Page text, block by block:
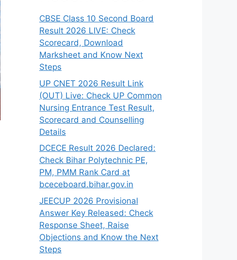
CBSE Class 10 Second Board
Result 2026 LIVE: Check
Scorecard, Download
Marksheet and Know Next
Steps
UP CNET 2026 Result Link
(OUT) Live: Check UP Common
Nursing Entrance Test Result,
Scorecard and Counselling
Details
DCECE Result 2026 Declared:
Check Bihar Polytechnic PE,
PM, PMM Rank Card at
bceceboard.bihar.gov.in
JEECUP 2026 Provisional
Answer Key Released: Check
Response Sheet, Raise
Objections and Know the Next
Steps